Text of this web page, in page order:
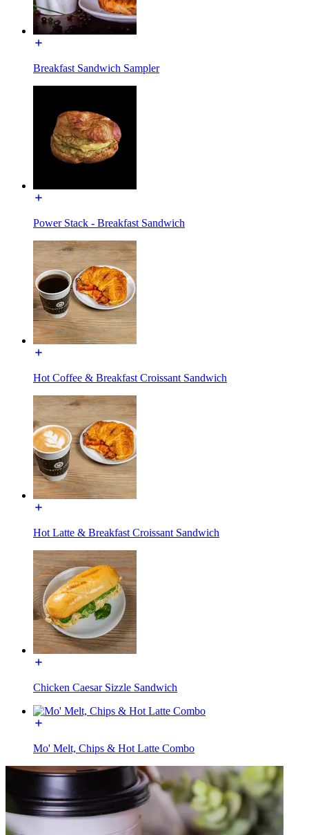
Breakfast Sandwich Sampler
Power Stack - Breakfast Sandwich
Hot Coffee & Breakfast Croissant Sandwich
Hot Latte & Breakfast Croissant Sandwich
Chicken Caesar Sizzle Sandwich
Mo' Melt, Chips & Hot Latte Combo